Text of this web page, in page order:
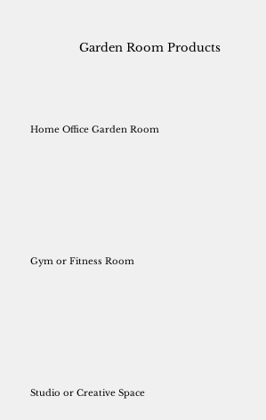
Home Office Garden Room
Gym or Fitness Room
Studio or Creative Space
Garden Room Products